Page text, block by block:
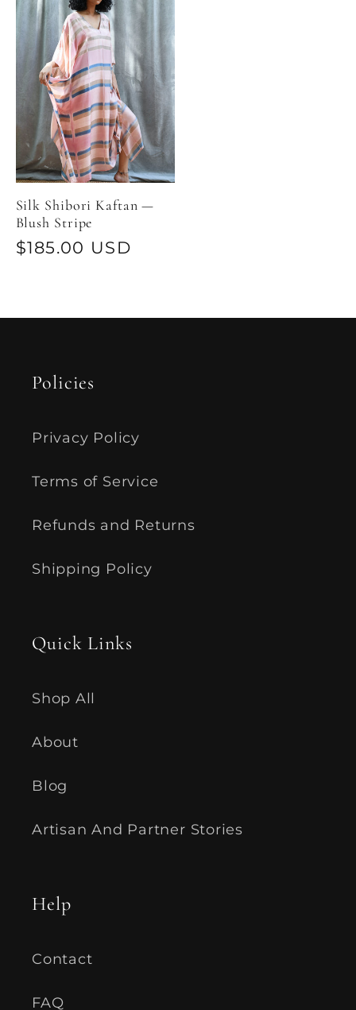
Silk Shibori Kaftan —
Blush Stripe
Regular
$185.00 USD
Policies
Privacy Policy
Terms of Service
Refunds and Returns
Shipping Policy
Quick Links
Shop All
About
Blog
Artisan And Partner Stories
Help
Contact
FAQ